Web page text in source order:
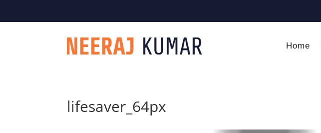
Home
lifesaver_64px